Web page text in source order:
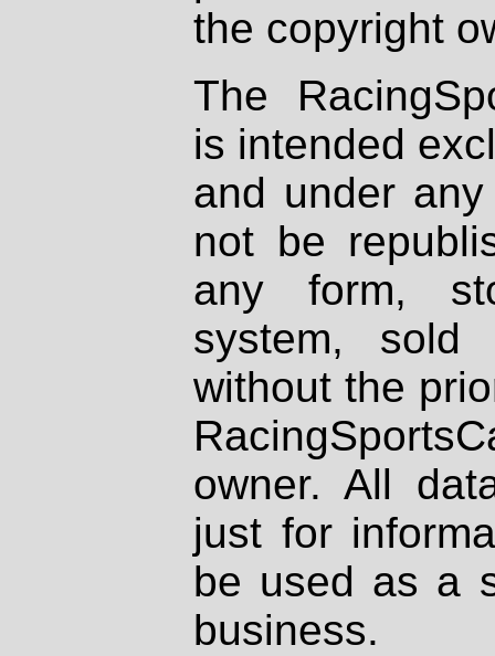
the copyright
The
is intended
and under
not be
any form,
system, sold
without the
owner. All
just for
be used as a
business.